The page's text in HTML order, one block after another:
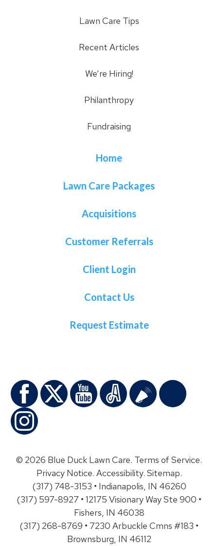
Lawn Care Tips
Recent Articles
We’re Hiring!
Philanthropy
Fundraising
Home
Lawn Care Packages
Acquisitions
Customer Referrals
Client Login
Contact Us
Request Estimate
© 2026 Blue Duck Lawn Care. Terms of Service.
Privacy Notice. Accessibility. Sitemap.
(317) 748-3153 • Indianapolis, IN 46260
(317) 597-8927 • 12175 Visionary Way Ste 900 •
Fishers, IN 46038
(317) 268-8769 • 7230 Arbuckle Cmns #183 •
Brownsburg, IN 46112